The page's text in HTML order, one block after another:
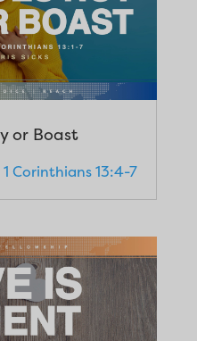
or Boast
1 Corinthians 13:4-7